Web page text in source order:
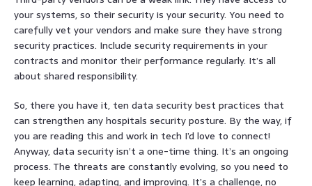
your systems, so their security is your security. You need to
carefully vet your vendors and make sure they have strong
security practices. Include security requirements in your
contracts and monitor their performance regularly. It’s all
about shared responsibility.
So, there you have it, ten data security best practices that
can strengthen any hospitals security posture. By the way, if
you are reading this and work in tech I’d love to connect!
Anyway, data security isn’t a one-time thing. It’s an ongoing
process. The threats are constantly evolving, so you need to
keep learning, adapting, and improving. It’s a challenge, no